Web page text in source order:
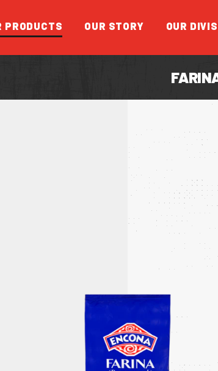
PRODUCTS OUR STORY OUR